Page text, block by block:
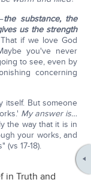
the substance, the
us the strength
if we love God
you've never
to see, even by
concerning
itself. But someone
My answer is…
the way that it is in
your works, and
17-18).
in Truth and